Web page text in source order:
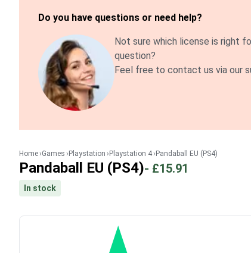
Do you have questions or need help?
Not sure which license is right
question?
Feel free to contact us via our
Home Games Playstation Playstation 4 Pandaball EU (PS4)
Pandaball EU (PS4)- £15.91
In stock